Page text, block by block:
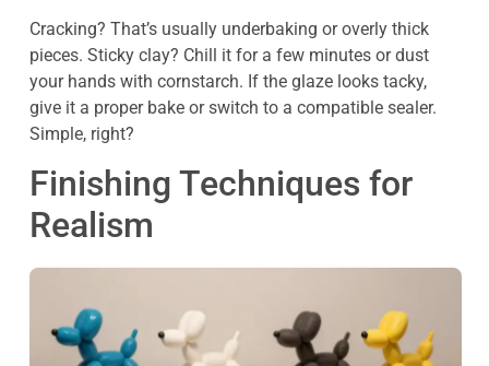
Cracking? That’s usually underbaking or overly thick
pieces. Sticky clay? Chill it for a few minutes or dust
your hands with cornstarch. If the glaze looks tacky,
give it a proper bake or switch to a compatible sealer.
Simple, right?
Finishing Techniques for
Realism